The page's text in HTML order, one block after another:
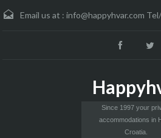
Email us at : info@happyhvar.com
Since 1997 your
accommodations in
Croatia.